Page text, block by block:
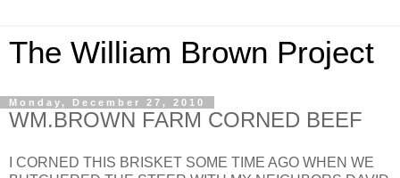
The William Brown Project
Monday, December 27, 2010
WM.BROWN FARM CORNED BEEF
I CORNED THIS BRISKET SOME TIME AGO WHEN WE